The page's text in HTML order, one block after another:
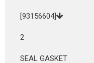
[93156604]
2
SEAL GASKET